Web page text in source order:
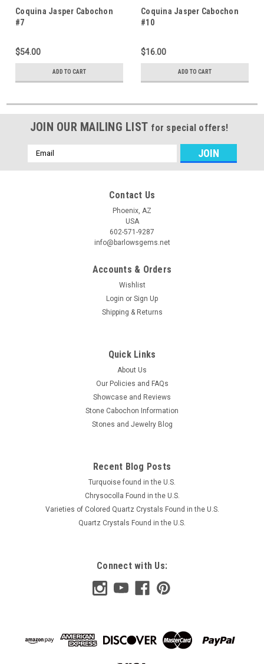
Coquina Jasper Cabochon
#7
$54.00
ADD TO CART
Coquina Jasper Cabochon
#10
$16.00
ADD TO CART
JOIN OUR MAILING LIST for special offers!
Email
Address
Contact Us
Phoenix, AZ
USA
602-571-9287
info@barlowsgems.net
Accounts & Orders
Wishlist
Login or Sign Up
Shipping & Returns
Quick Links
About Us
Our Policies and FAQs
Showcase and Reviews
Stone Cabochon Information
Stones and Jewelry Blog
Recent Blog Posts
Turquoise found in the U.S.
Chrysocolla Found in the U.S.
Varieties of Colored Quartz Crystals Found in the U.S.
Quartz Crystals Found in the U.S.
Connect with Us: